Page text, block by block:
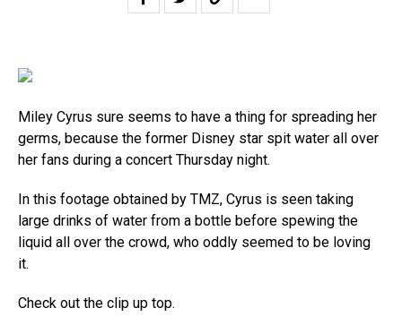
Miley Cyrus sure seems to have a thing for spreading her
germs, because the former Disney star spit water all over
her fans during a concert Thursday night.
In this footage obtained by TMZ, Cyrus is seen taking
large drinks of water from a bottle before spewing the
liquid all over the crowd, who oddly seemed to be loving
it.
Check out the clip up top.